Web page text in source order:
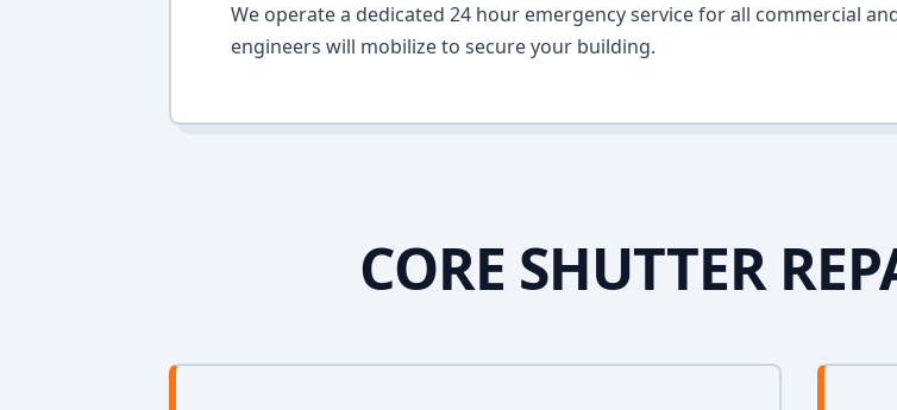
We operate a dedicated 24 hour emergency service for all commercial
engineers will mobilize to secure your building.
CORE SHUTTER